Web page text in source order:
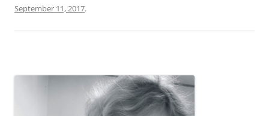
September 11, 2017.